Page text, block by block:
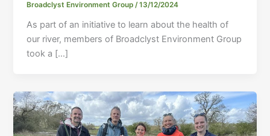
Broadclyst Environment Group/13/12/2024
As part of an initiative to learn about the health of
our river, members of Broadclyst Environment Group
took a […]